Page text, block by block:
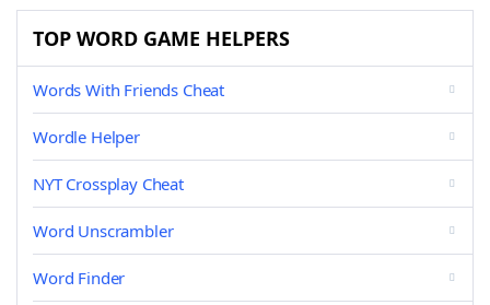
TOP WORD GAME HELPERS
Words With Friends Cheat
Wordle Helper
NYT Crossplay Cheat
Word Unscrambler
Word Finder